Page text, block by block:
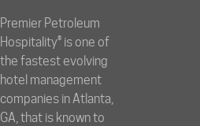
Premier Petroleum
Hospitality® is one of
the fastest evolving
hotel management
companies in Atlanta,
GA, that is known to